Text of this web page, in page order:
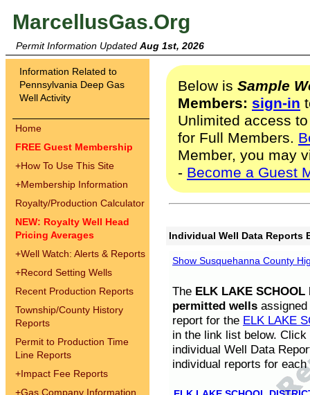
MarcellusGas.Org
Permit Information Updated Aug 1st, 2026
Information Related to
Pennsylvania Deep Gas
Well Activity
Home
FREE Guest Membership
+How To Use This Site
+Membership Information
Royalty/Production Calculator
NEW: Royalty Well Head
Pricing Averages
+Well Watch: Alerts & Reports
+Record Setting Wells
Recent Production Reports
Township/County History
Reports
Permit to Production Time
Line Reports
+Impact Fee Reports
+Gas Company Information
Below is Sample
Members: sign-in
Unlimited access
for Full Members.
Member, you may
- Become a Guest
Individual Well Data Reports
Show Susquehanna County
The ELK LAKE SCHOOL
permitted wells
report for the ELK LAKE
in the link list below.
individual Well Data
individual reports for each